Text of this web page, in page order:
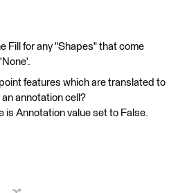
Fill for any "Shapes" that come
features which are translated to
annotation cell?
is Annotation value set to False.